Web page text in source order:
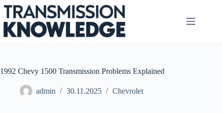
Skip
content
1992 Chevy 1500 Transmission Problems Explained
admin 30.11.2025 Chevrolet